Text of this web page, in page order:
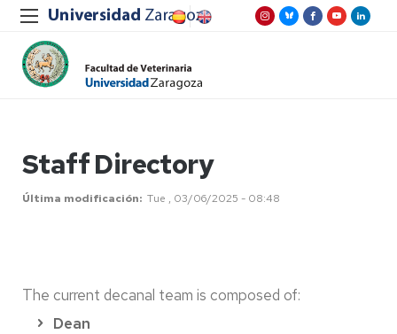
Staff Directory
Última modificación Tue , 03/06/2025 - 08:48
The current decanal team is composed of:
Dean